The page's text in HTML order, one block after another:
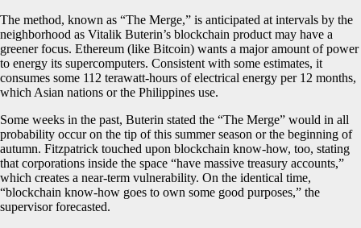
The method, known as “The Merge,” is anticipated at intervals by the
neighborhood as Vitalik Buterin’s blockchain product may have a
greener focus. Ethereum (like Bitcoin) wants a major amount of power
to energy its supercomputers. Consistent with some estimates, it
consumes some 112 terawatt-hours of electrical energy per 12 months,
which Asian nations or the Philippines use.
Some weeks in the past, Buterin stated the “The Merge” would in all
probability occur on the tip of this summer season or the beginning of
autumn. Fitzpatrick touched upon blockchain know-how, too, stating
that corporations inside the space “have massive treasury accounts,”
which creates a near-term vulnerability. On the identical time,
“blockchain know-how goes to own some good purposes,” the
supervisor forecasted.